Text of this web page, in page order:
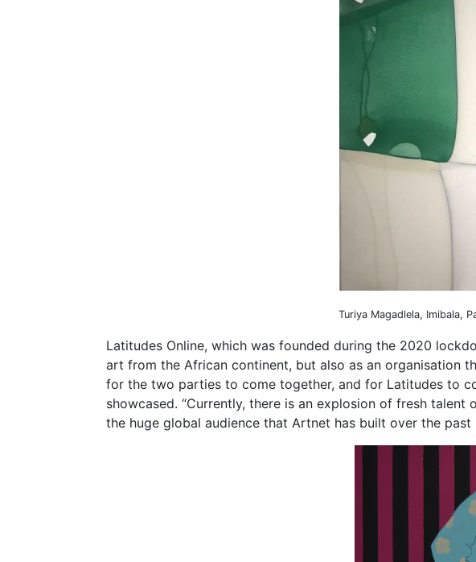
Turiya Magadlela, Imibala,
Latitudes Online, which was founded during the 2020
art from the African continent, but also as an organisation
for the two parties to come together, and for Latitudes to
showcased. “Currently, there is an explosion of fresh
the huge global audience that Artnet has built over the